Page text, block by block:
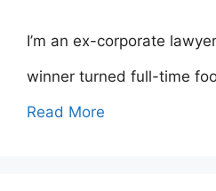
I’m an ex-corporate
winner turned full-time
Read More